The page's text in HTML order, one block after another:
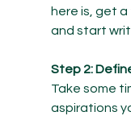
here is, get
and start
Step 2:
Take some
aspirations